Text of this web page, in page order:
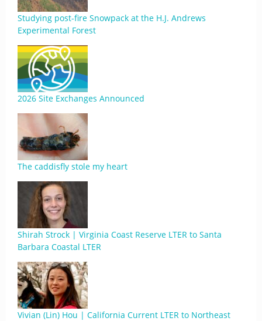
Studying post-fire Snowpack at the H.J. Andrews
Experimental Forest
2026 Site Exchanges Announced
The caddisfly stole my heart
Shirah Strock | Virginia Coast Reserve LTER to Santa
Barbara Coastal LTER
Vivian (Lin) Hou | California Current LTER to Northeast